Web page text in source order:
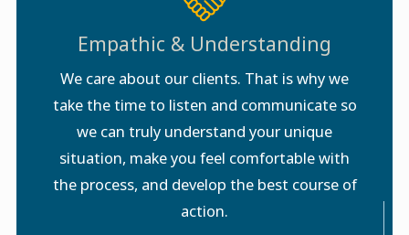
Empathic & Understanding
We care about our clients. That is why we
take the time to listen and communicate so
we can truly understand your unique
situation, make you feel comfortable with
the process, and develop the best course of
action.